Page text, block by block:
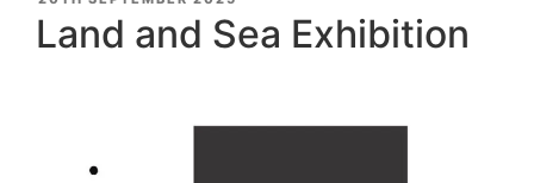
ON
Land and Sea Exhibition